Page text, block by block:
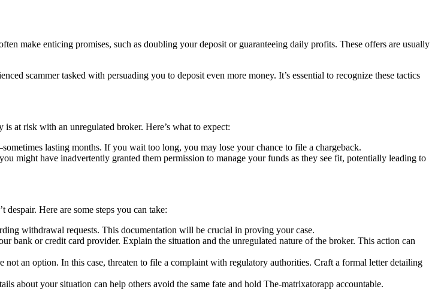
make enticing promises, such as doubling your deposit or guaranteeing daily profits. These offers are usually
scammer tasked with persuading you to deposit even more money. It’s essential to recognize these tactics
at risk with an unregulated broker. Here’s what to expect:
lasting months. If you wait too long, you may lose your chance to file a chargeback.
might have inadvertently granted them permission to manage your funds as they see fit, potentially leading to
Here are some steps you can take:
withdrawal requests. This documentation will be crucial in proving your case.
bank or credit card provider. Explain the situation and the unregulated nature of the broker. This action can
not an option. In this case, threaten to file a complaint with regulatory authorities. Craft a formal letter detailing
about your situation can help others avoid the same fate and hold The-matrixatorapp accountable.